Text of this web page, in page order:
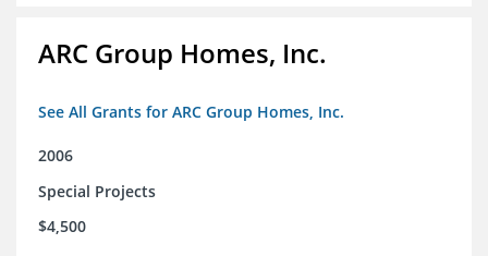
ARC Group Homes, Inc.
See All Grants for ARC Group Homes, Inc.
2006
Special Projects
$4,500